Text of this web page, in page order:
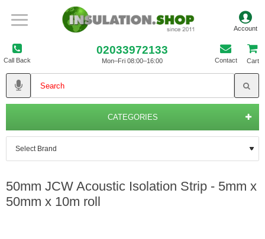
Call Back
02033972133
Mon–Fri 08:00–16:00 Contact Cart
CATEGORIES
50mm JCW Acoustic Isolation Strip - 5mm x
50mm x 10m roll